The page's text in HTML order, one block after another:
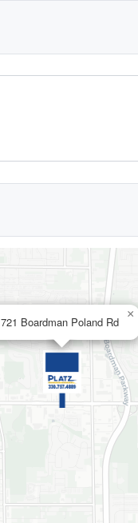
721 Boardman Poland Rd
×